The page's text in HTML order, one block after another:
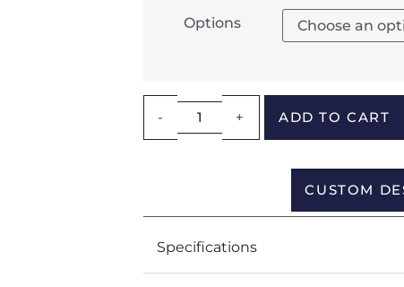
Options
- + ADD TO CART
CUSTOM
Specifications